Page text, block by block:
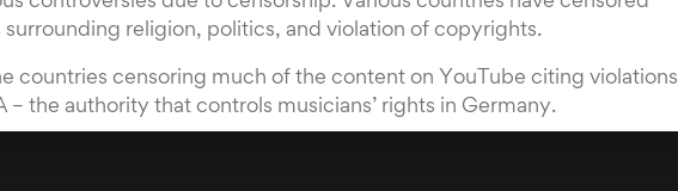
surrounding religion, politics, and violation of copyrights.
countries censoring much of the content on YouTube citing violations
– the authority that controls musicians’ rights in Germany.